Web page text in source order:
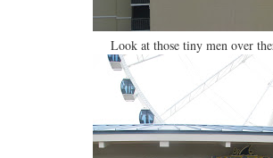
Look at those tiny men over